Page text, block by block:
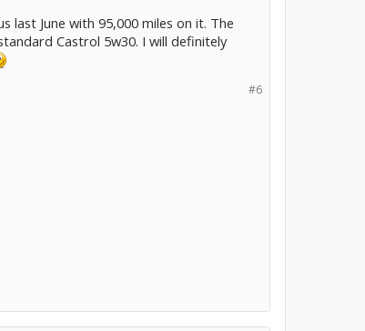
last June with 95,000 miles on it. The
Castrol 5w30. I will definitely
#6